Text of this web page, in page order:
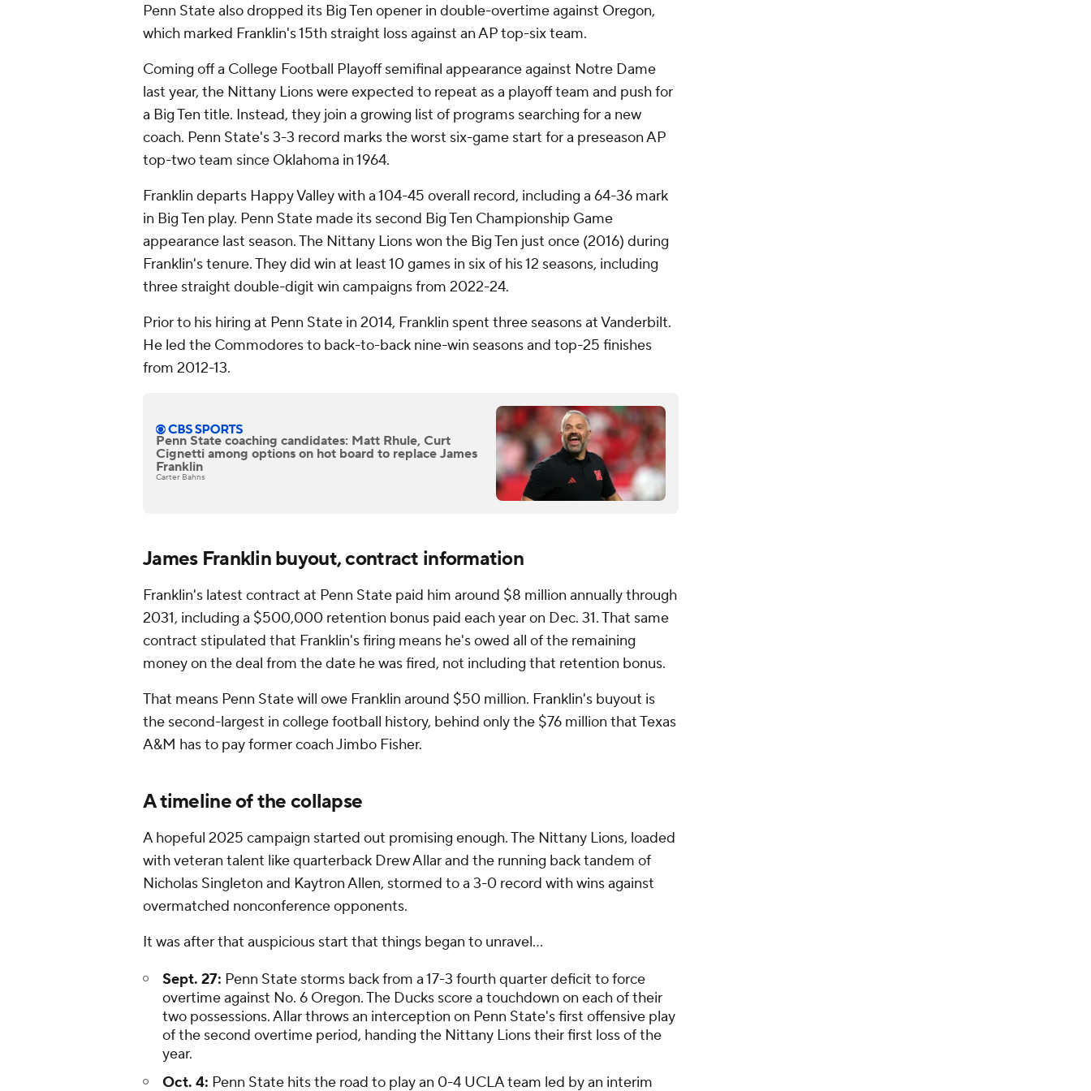
Penn State also dropped its Big Ten opener in double-overtime against Oregon,
which marked Franklin's 15th straight loss against an AP top-six team.
Coming off a College Football Playoff semifinal appearance against Notre Dame
last year, the Nittany Lions were expected to repeat as a playoff team and push for
a Big Ten title. Instead, they join a growing list of programs searching for a new
coach. Penn State's 3-3 record marks the worst six-game start for a preseason AP
top-two team since Oklahoma in 1964.
Franklin departs Happy Valley with a 104-45 overall record, including a 64-36 mark
in Big Ten play. Penn State made its second Big Ten Championship Game
appearance last season. The Nittany Lions won the Big Ten just once (2016) during
Franklin's tenure. They did win at least 10 games in six of his 12 seasons, including
three straight double-digit win campaigns from 2022-24.
Prior to his hiring at Penn State in 2014, Franklin spent three seasons at Vanderbilt.
He led the Commodores to back-to-back nine-win seasons and top-25 finishes
from 2012-13.
Penn State coaching candidates: Matt Rhule, Curt
Cignetti among options on hot board to replace James
Franklin
Carter Bahns
James Franklin buyout, contract information
Franklin's latest contract at Penn State paid him around $8 million annually through
2031, including a $500,000 retention bonus paid each year on Dec. 31. That same
contract stipulated that Franklin's firing means he's owed all of the remaining
money on the deal from the date he was fired, not including that retention bonus.
That means Penn State will owe Franklin around $50 million. Franklin's buyout is
the second-largest in college football history, behind only the $76 million that Texas
A&M has to pay former coach Jimbo Fisher.
A timeline of the collapse
A hopeful 2025 campaign started out promising enough. The Nittany Lions, loaded
with veteran talent like quarterback Drew Allar and the running back tandem of
Nicholas Singleton and Kaytron Allen, stormed to a 3-0 record with wins against
overmatched nonconference opponents.
It was after that auspicious start that things began to unravel...
Sept. 27: Penn State storms back from a 17-3 fourth quarter deficit to force
overtime against No. 6 Oregon. The Ducks score a touchdown on each of their
two possessions. Allar throws an interception on Penn State's first offensive play
of the second overtime period, handing the Nittany Lions their first loss of the
year.
Oct. 4: Penn State hits the road to play an 0-4 UCLA team led by an interim